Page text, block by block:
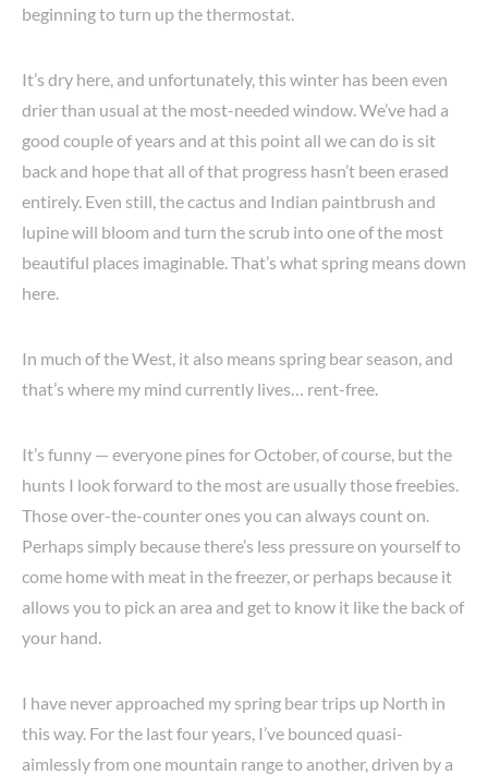
beginning to turn up the thermostat.
It’s dry here, and unfortunately, this winter has been even
drier than usual at the most-needed window. We’ve had a
good couple of years and at this point all we can do is sit
back and hope that all of that progress hasn’t been erased
entirely. Even still, the cactus and Indian paintbrush and
lupine will bloom and turn the scrub into one of the most
beautiful places imaginable. That’s what spring means down
here.
In much of the West, it also means spring bear season, and
that’s where my mind currently lives… rent-free.
It’s funny — everyone pines for October, of course, but the
hunts I look forward to the most are usually those freebies.
Those over-the-counter ones you can always count on.
Perhaps simply because there’s less pressure on yourself to
come home with meat in the freezer, or perhaps because it
allows you to pick an area and get to know it like the back of
your hand.
I have never approached my spring bear trips up North in
this way. For the last four years, I’ve bounced quasi-
aimlessly from one mountain range to another, driven by a